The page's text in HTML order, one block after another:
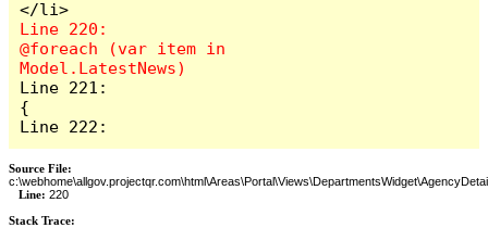
Line 220:
@foreach (var item in
Line 221:
{
Line 222:
Source File:
Line: 220
Stack Trace: